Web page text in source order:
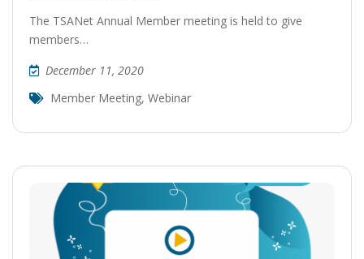
The TSANet Annual Member meeting is held to give
members…
December 11, 2020
Member Meeting, Webinar